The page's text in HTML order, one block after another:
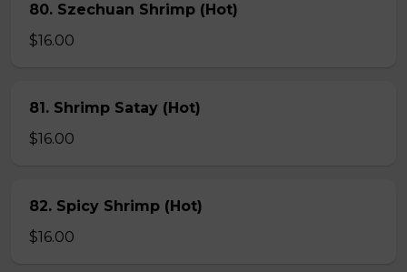
80. Szechuan Shrimp (Hot)
$16.00
81. Shrimp Satay (Hot)
$16.00
82. Spicy Shrimp (Hot)
$16.00